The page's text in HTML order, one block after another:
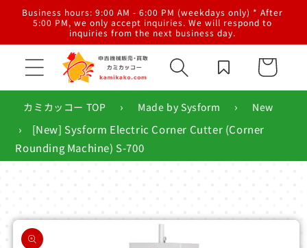
Skip to
content
Business hours: 9:00 AM - 6:00 PM (weekdays only) * After
5:00 PM, we only accept inquiries. We will respond to
inquiries from the next business day.
Cart
カミカッコー TOP › Made by Sysform › New
›
[New] Sysform Electric Corner Cutter (Corner
Rounding Machine) S-700
Skip to
product
information